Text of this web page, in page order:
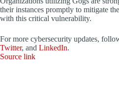
their instances promptly to mitigate
with this critical vulnerability.
For more cybersecurity updates,
Twitter, and LinkedIn.
Source link